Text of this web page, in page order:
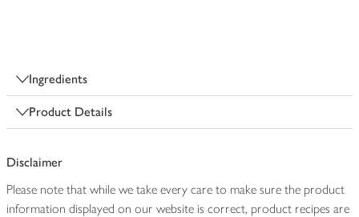
Ingredients
Product Details
Disclaimer
Please note that while we take every care to make sure the product
information displayed on our website is correct, product recipes are